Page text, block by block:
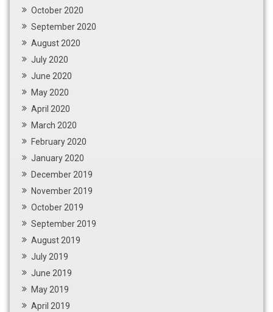
October 2020
September 2020
August 2020
July 2020
June 2020
May 2020
April 2020
March 2020
February 2020
January 2020
December 2019
November 2019
October 2019
September 2019
August 2019
July 2019
June 2019
May 2019
April 2019